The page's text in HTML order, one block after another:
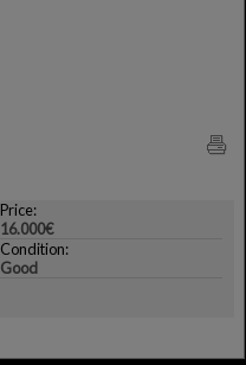
Price:
16.000€
Condition:
Good